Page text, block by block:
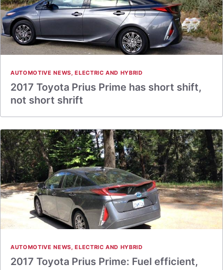
AUTOMOTIVE NEWS,ELECTRIC AND HYBRID
2017 Toyota Prius Prime has short shift,
not short shrift
AUTOMOTIVE NEWS,ELECTRIC AND HYBRID
2017 Toyota Prius Prime: Fuel efficient,